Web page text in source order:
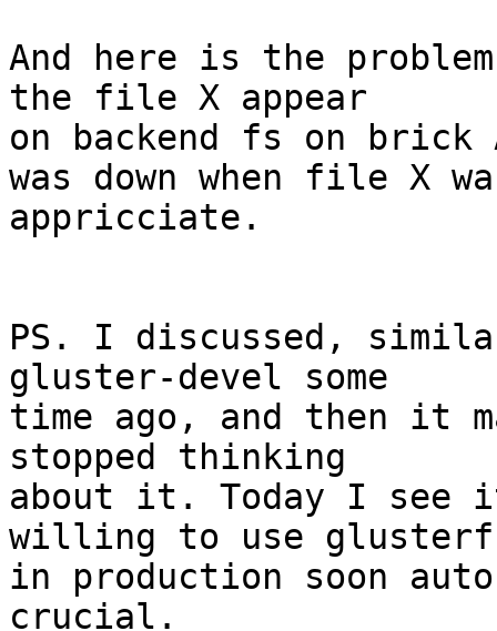
And here is the
the file X appear
on backend fs on brick
was down when file X
appricciate.
PS. I discussed,
gluster-devel some
time ago, and then it
stopped thinking
about it. Today I see
willing to use
in production soon
crucial.